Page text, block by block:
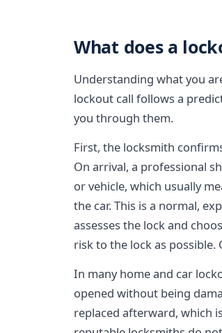
What does a
Understanding what you
lockout call follows a
you through them.
First, the locksmith
On arrival, a professional
or vehicle, which usually
the car. This is a normal,
assesses the lock and
risk to the lock as possible.
In many home and car
opened without being
replaced afterward, which